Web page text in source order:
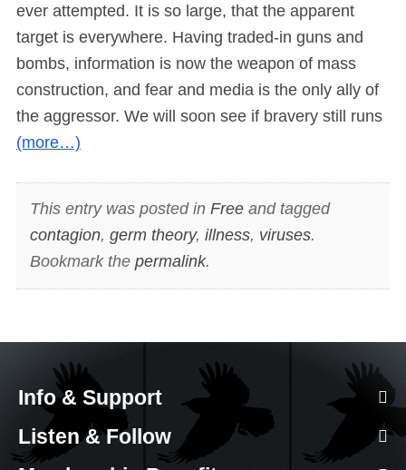
ever attempted. It is so large, that the apparent
target is everywhere. Having traded-in guns and
bombs, information is now the weapon of mass
construction, and fear and media is the only ally of
the aggressor. We will soon see if bravery still runs
(more…)
This entry was posted in Freeand tagged
contagion, germ theory, illness, viruses.
Bookmark the permalink.
Info & Support
Listen & Follow